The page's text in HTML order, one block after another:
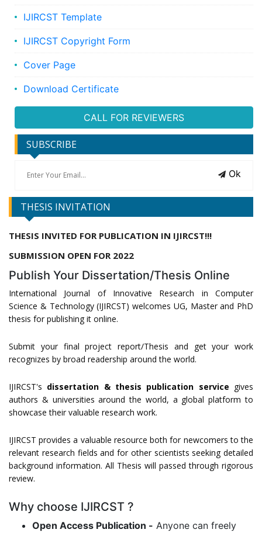
IJIRCST Template
IJIRCST Copyright Form
Cover Page
Download Certificate
CALL FOR REVIEWERS
SUBSCRIBE
Ok
THESIS INVITATION
THESIS INVITED FOR PUBLICATION IN IJIRCST!!!
SUBMISSION OPEN FOR 2022
Publish Your Dissertation/Thesis Online
International Journal of Innovative Research in Computer
Science & Technology (IJIRCST) welcomes UG, Master and PhD
thesis for publishing it online.
Submit your final project report/Thesis and get your work
recognizes by broad readership around the world.
IJIRCST's dissertation & thesis publication service gives
authors & universities around the world, a global platform to
showcase their valuable research work.
IJIRCST provides a valuable resource both for newcomers to the
relevant research fields and for other scientists seeking detailed
background information. All Thesis will passed through rigorous
review.
Why choose IJIRCST ?
Open Access Publication - Anyone can freely